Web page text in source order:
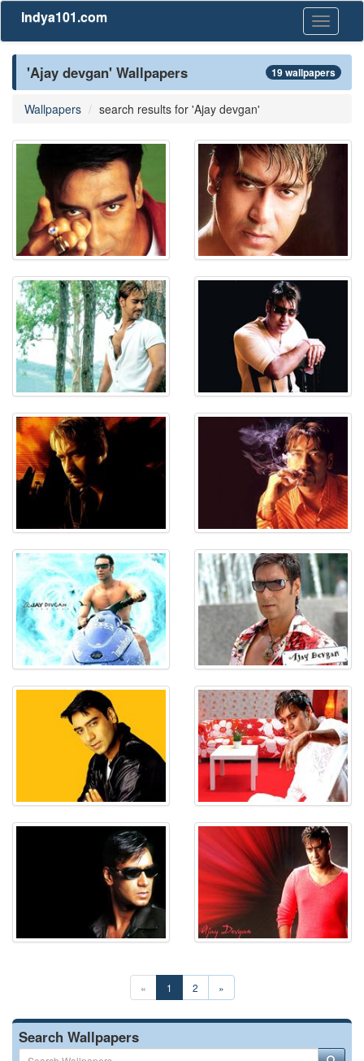
Toggle
Indya101.com
'Ajay devgan' Wallpapers 19 wallpapers
Wallpapers search results for 'Ajay devgan'
« 1 2 »
Search Wallpapers